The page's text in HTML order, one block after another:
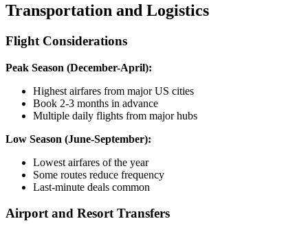
Transportation and Logistics
Flight Considerations
Peak Season (December-April):
Highest airfares from major US cities
Book 2-3 months in advance
Multiple daily flights from major hubs
Low Season (June-September):
Lowest airfares of the year
Some routes reduce frequency
Last-minute deals common
Airport and Resort Transfers